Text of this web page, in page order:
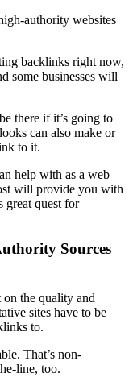
authority websites
backlinks right now,
some businesses will
there if it’s going to
can also make or
to it.
help with as a web
will provide you with
great quest for
Sources
the quality and
sites have to be
to.
That’s non-
line, too.